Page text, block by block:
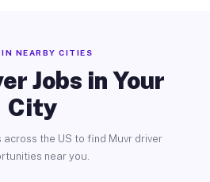
IN NEARBY CITIES
Jobs in Your
City
across the US to find Muvr driver
near you.